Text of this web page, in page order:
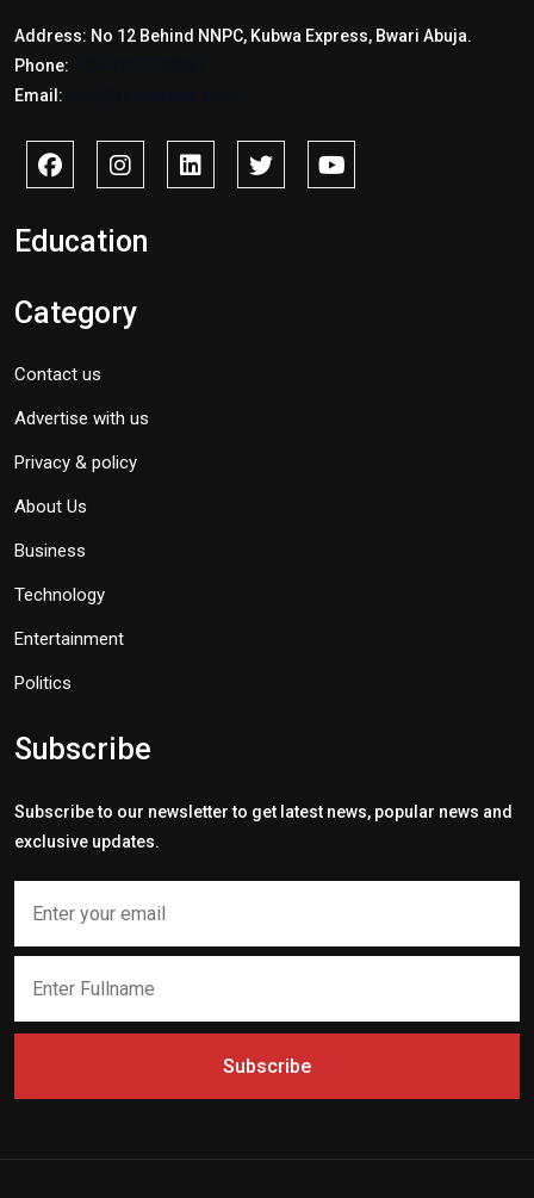
Address: No 12 Behind NNPC, Kubwa Express, Bwari Abuja.
Phone:
Email:
Education
Category
Contact us
Advertise with us
Privacy & policy
About Us
Business
Technology
Entertainment
Politics
Subscribe
Subscribe to our newsletter to get latest news, popular news and
exclusive updates.
Subscribe